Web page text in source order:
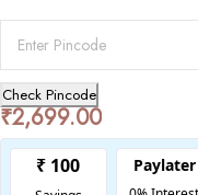
Check Pincode
₹2,699.00